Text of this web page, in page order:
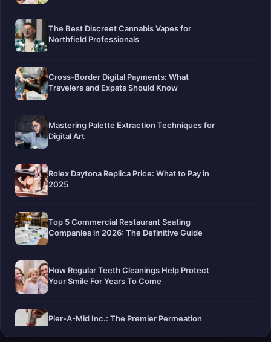
The Best Discreet Cannabis Vapes for
Northfield Professionals
Cross-Border Digital Payments: What
Travelers and Expats Should Know
Mastering Palette Extraction Techniques for
Digital Art
Rolex Daytona Replica Price: What to Pay in
2025
Top 5 Commercial Restaurant Seating
Companies in 2026: The Definitive Guide
How Regular Teeth Cleanings Help Protect
Your Smile For Years To Come
Pier-A-Mid Inc.: The Premier Permeation